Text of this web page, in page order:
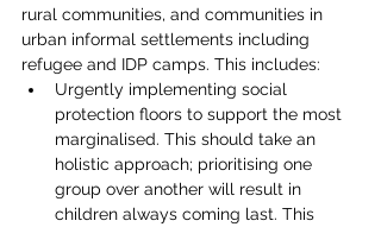
rural communities, and communities in
urban informal settlements including
refugee and IDP camps. This includes:
Urgently implementing social
protection floors to support the most
marginalised. This should take an
holistic approach; prioritising one
group over another will result in
children always coming last. This